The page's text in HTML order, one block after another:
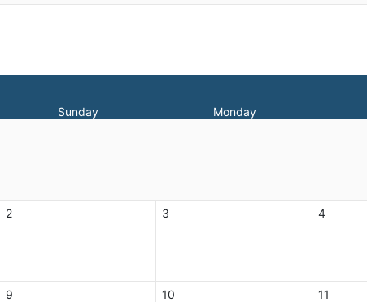
Sunday Monday
2 3 4
9 10 11